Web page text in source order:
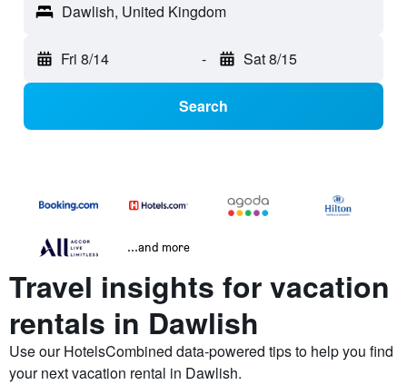
Dawlish, United Kingdom
Fri 8/14 - Sat 8/15
Search
...and more
Travel insights for vacation
rentals in Dawlish
Use our HotelsCombined data-powered tips to help you find
your next vacation rental in Dawlish.